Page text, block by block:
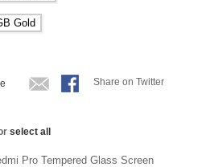
Gold
Share on Twitter
select all
Pro Tempered Glass Screen